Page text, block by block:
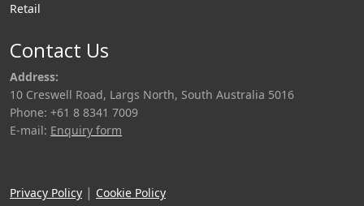
Retail
Contact Us
Address:
10 Creswell Road, Largs North, South Australia 5016
Phone: +61 8 8341 7009
E-mail: Enquiry form
Privacy Policy | Cookie Policy